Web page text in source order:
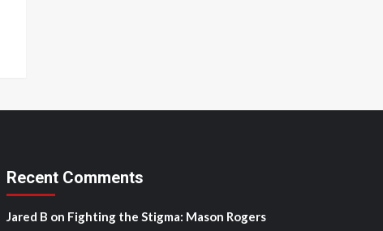
Recent Comments
Jared B on Fighting the Stigma: Mason Rogers